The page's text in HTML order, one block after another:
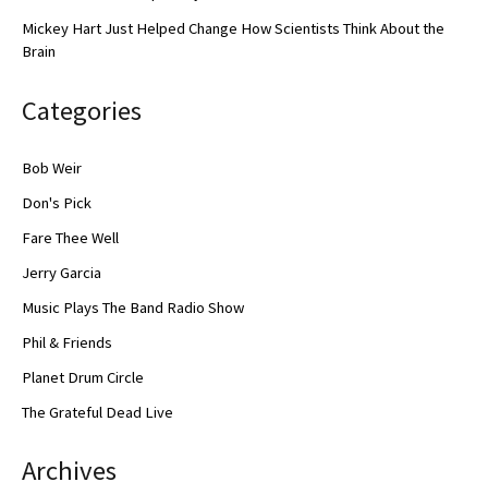
Mickey Hart Just Helped Change How Scientists Think About the
Brain
Categories
Bob Weir
Don's Pick
Fare Thee Well
Jerry Garcia
Music Plays The Band Radio Show
Phil & Friends
Planet Drum Circle
The Grateful Dead Live
Archives